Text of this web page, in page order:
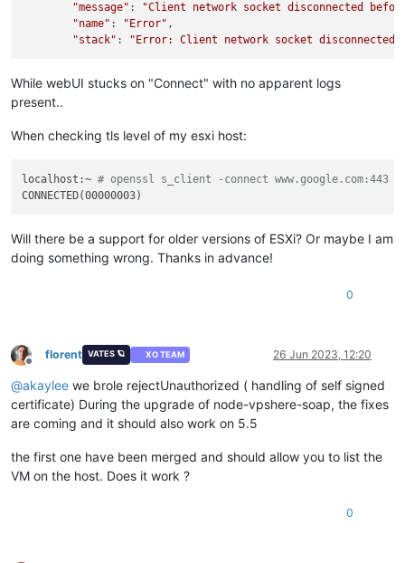
"message" :
"Client network socket disconnected
"name" : "Error" ,
"stack" : "Error: Client network socket disconnected
While webUI stucks on "Connect" with no apparent logs
present..
When checking tls level of my esxi host:
localhost:~ # openssl s_client -connect www.google.com:443
Will there be a support for older versions of ESXi? Or maybe I am
doing something wrong. Thanks in advance!
0
Offline
florent VATES 🪐 XO TEAM 26 Jun 2023, 12:20
@akaylee we brole rejectUnauthorized ( handling of self signed
certificate) During the upgrade of node-vpshere-soap, the fixes
are coming and it should also work on 5.5
the first one have been merged and should allow you to list the
VM on the host. Does it work ?
0